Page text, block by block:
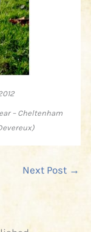
– Cheltenham
Next Post →